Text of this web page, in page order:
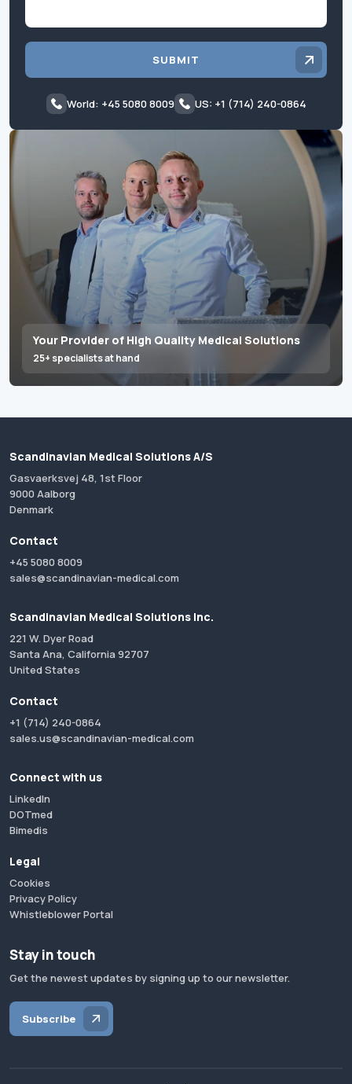
Your Provider of High Quality Medical Solutions
25+ specialists at hand
SUBMIT
World: +45 5080 8009 US: +1 (714) 240-0864
Scandinavian Medical Solutions A/S
Gasvaerksvej 48, 1st Floor
9000 Aalborg
Denmark
Contact
+45 5080 8009
sales@scandinavian-medical.com
Scandinavian Medical Solutions Inc.
221 W. Dyer Road
Santa Ana, California 92707
United States
Contact
+1 (714) 240-0864
sales.us@scandinavian-medical.com
Connect with us
LinkedIn
DOTmed
Bimedis
Legal
Cookies
Privacy Policy
Whistleblower Portal
Stay in touch
Get the newest updates by signing up to our newsletter.
Subscribe